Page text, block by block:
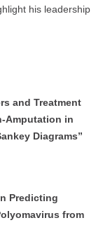
his leadership
and Treatment
Amputation in
Diagrams”
Predicting
from